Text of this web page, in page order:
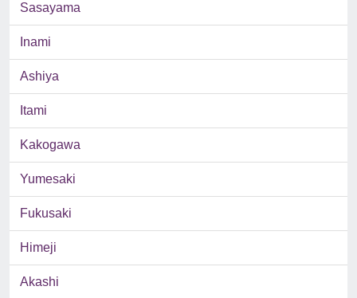
Sasayama
Inami
Ashiya
Itami
Kakogawa
Yumesaki
Fukusaki
Himeji
Akashi